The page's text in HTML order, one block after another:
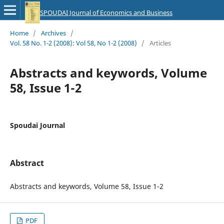
SPOUDAI Journal of Economics and Business
Home / Archives /
Vol. 58 No. 1-2 (2008): Vol 58, No 1-2 (2008)
/ Articles
Abstracts and keywords, Volume
58, Issue 1-2
Spoudai Journal
Abstract
Abstracts and keywords, Volume 58, Issue 1-2
PDF